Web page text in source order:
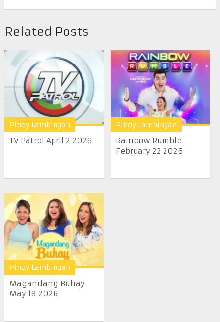
Related Posts
Pinoy Lambingan
TV Patrol April 2 2026
Pinoy Lambingan
Rainbow Rumble
February 22 2026
Pinoy Lambingan
Magandang Buhay
May 18 2026